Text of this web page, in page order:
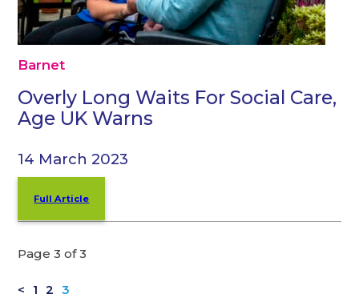
Barnet
Overly Long Waits For Social Care,
Age UK Warns
14 March 2023
Full Article
Page 3 of 3
< 1 2 3